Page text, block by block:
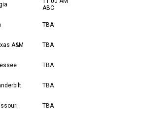
ABC
TBA
A&M TBA
TBA
TBA
TBA